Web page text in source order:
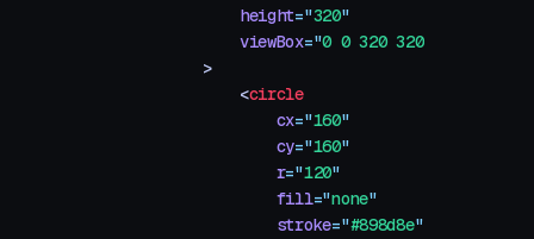
            height
="320"
            viewBox
="0 0 320 320"
        >
            <
circle
                cx
="160"
                cy
="160"
                r
="120"
                fill
="none"
                stroke
="#898d8e"